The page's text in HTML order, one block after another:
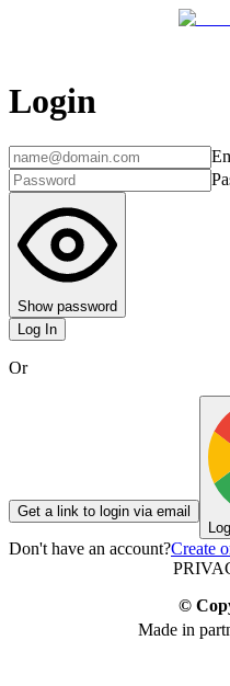
Login
Show password
Log In
Or
Get a link to login via email
Don't have an account?Create
©
Made in